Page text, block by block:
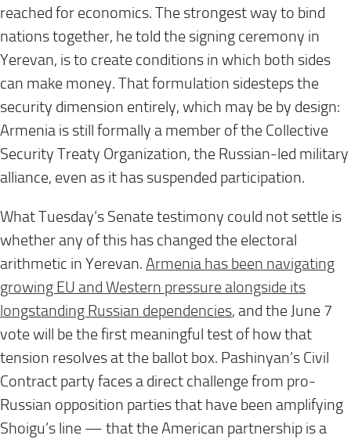
reached for economics. The strongest way to bind
nations together, he told the signing ceremony in
Yerevan, is to create conditions in which both sides
can make money. That formulation sidesteps the
security dimension entirely, which may be by design:
Armenia is still formally a member of the Collective
Security Treaty Organization, the Russian-led military
alliance, even as it has suspended participation.
What Tuesday’s Senate testimony could not settle is
whether any of this has changed the electoral
arithmetic in Yerevan. Armenia has been navigating
growing EU and Western pressure alongside its
longstanding Russian dependencies, and the June 7
vote will be the first meaningful test of how that
tension resolves at the ballot box. Pashinyan’s Civil
Contract party faces a direct challenge from pro-
Russian opposition parties that have been amplifying
Shoigu’s line — that the American partnership is a